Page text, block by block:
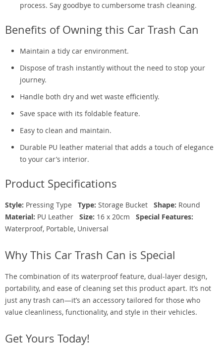
process. Say goodbye to cumbersome trash cleaning.
Benefits of Owning this Car Trash Can
Maintain a tidy car environment.
Dispose of trash instantly without the need to stop your
journey.
Handle both dry and wet waste efficiently.
Save space with its foldable feature.
Easy to clean and maintain.
Durable PU leather material that adds a touch of elegance
to your car’s interior.
Product Specifications
Style: Pressing Type Type: Storage Bucket Shape: Round
Material: PU Leather Size: 16 x 20cm Special Features:
Waterproof, Portable, Universal
Why This Car Trash Can is Special
The combination of its waterproof feature, dual-layer design,
portability, and ease of cleaning set this product apart. It’s not
just any trash can—it’s an accessory tailored for those who
value cleanliness, functionality, and style in their vehicles.
Get Yours Today!